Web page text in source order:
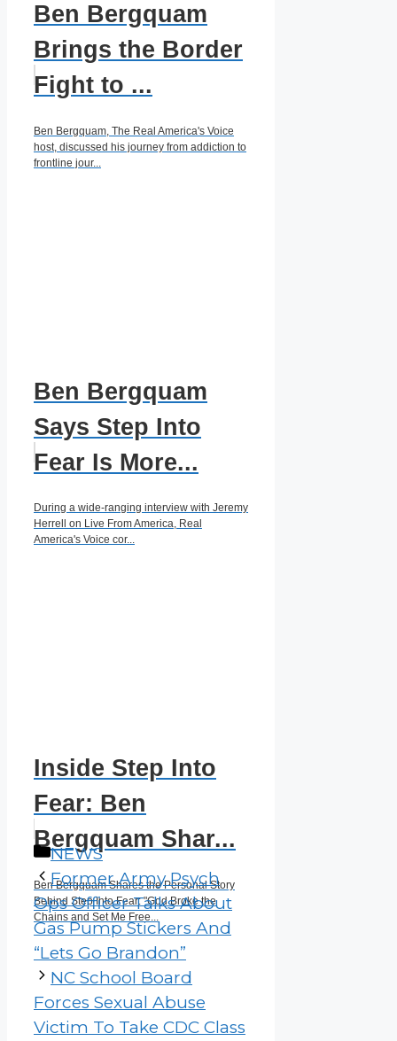
Ben Bergquam
Brings the Border
Fight to ...
Ben Bergquam, The Real America's Voice
host, discussed his journey from addiction to
frontline jour...
Ben Bergquam
Says Step Into
Fear Is More...
During a wide-ranging interview with Jeremy
Herrell on Live From America, Real
America's Voice cor...
Inside Step Into
Fear: Ben
Bergquam Shar...
Ben Bergquam Shares the Personal Story
Behind Step Into Fear: "God Broke the
Chains and Set Me Free...
Categories
NEWS
Former Army Psych
Ops Officer Talks About
Gas Pump Stickers And
“Lets Go Brandon”
NC School Board
Forces Sexual Abuse
Victim To Take CDC Class